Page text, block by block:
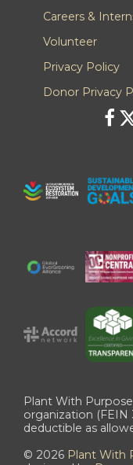
Careers &
Volunteer
Privacy Policy
Donor Privacy
Plant With
organization (FEIN
deductible as
© 2026 Plant With